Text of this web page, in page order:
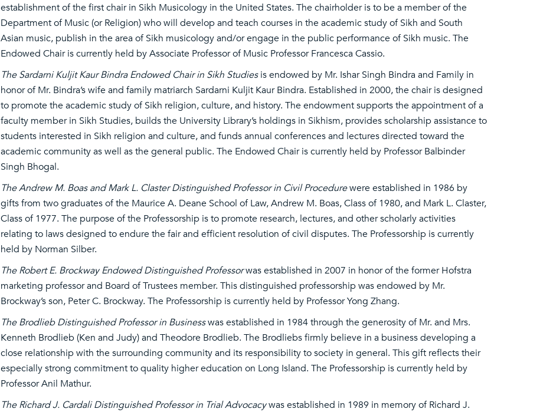
establishment of the first chair in Sikh Musicology in the United States. The chairholder is to be a member of the
Department of Music (or Religion) who will develop and teach courses in the academic study of Sikh and South
Asian music, publish in the area of Sikh musicology and/or engage in the public performance of Sikh music. The
Endowed Chair is currently held by Associate Professor of Music Professor Francesca Cassio.
The Sardarni Kuljit Kaur Bindra Endowed Chair in Sikh Studiesis endowed by Mr. Ishar Singh Bindra and Family in
honor of Mr. Bindra’s wife and family matriarch Sardarni Kuljit Kaur Bindra. Established in 2000, the chair is designed
to promote the academic study of Sikh religion, culture, and history. The endowment supports the appointment of a
faculty member in Sikh Studies, builds the University Library’s holdings in Sikhism, provides scholarship assistance to
students interested in Sikh religion and culture, and funds annual conferences and lectures directed toward the
academic community as well as the general public. The Endowed Chair is currently held by Professor Balbinder
Singh Bhogal.
The Andrew M. Boas and Mark L. Claster Distinguished Professor in Civil Procedurewere established in 1986 by
gifts from two graduates of the Maurice A. Deane School of Law, Andrew M. Boas, Class of 1980, and Mark L. Claster,
Class of 1977. The purpose of the Professorship is to promote research, lectures, and other scholarly activities
relating to laws designed to endure the fair and efficient resolution of civil disputes. The Professorship is currently
held by Norman Silber.
The Robert E. Brockway Endowed Distinguished Professorwas established in 2007 in honor of the former Hofstra
marketing professor and Board of Trustees member. This distinguished professorship was endowed by Mr.
Brockway’s son, Peter C. Brockway. The Professorship is currently held by Professor Yong Zhang.
The Brodlieb Distinguished Professor in Businesswas established in 1984 through the generosity of Mr. and Mrs.
Kenneth Brodlieb (Ken and Judy) and Theodore Brodlieb. The Brodliebs firmly believe in a business developing a
close relationship with the surrounding community and its responsibility to society in general. This gift reflects their
especially strong commitment to quality higher education on Long Island. The Professorship is currently held by
Professor Anil Mathur.
The Richard J. Cardali Distinguished Professor in Trial Advocacywas established in 1989 in memory of Richard J.